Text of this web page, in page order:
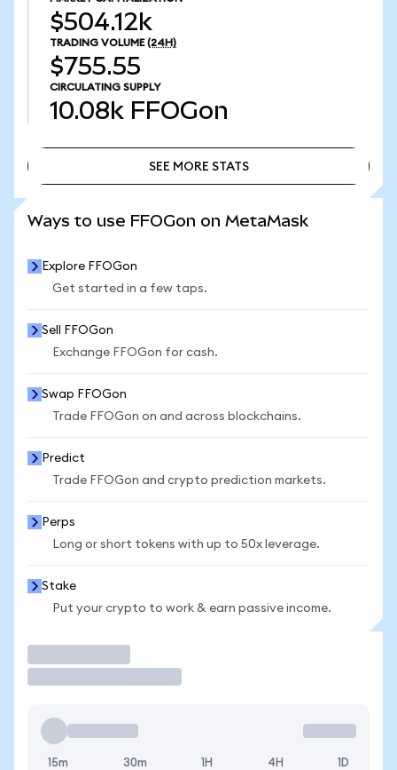
$504.12k
TRADING VOLUME (24H)
$755.55
CIRCULATING SUPPLY
10.08k FFOGon
SEE MORE STATS
Ways to use FFOGon on MetaMask
Explore FFOGon
Get started in a few taps.
Sell FFOGon
Exchange FFOGon for cash.
Swap FFOGon
Trade FFOGon on and across blockchains.
Predict
Trade FFOGon and crypto prediction markets.
Perps
Long or short tokens with up to 50x leverage.
Stake
Put your crypto to work & earn passive income.
15m 30m 1H 4H 1D